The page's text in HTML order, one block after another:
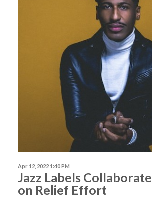
Apr 12, 2022 1:40 PM
Jazz Labels Collaborate
on Relief Effort